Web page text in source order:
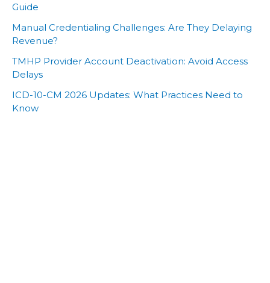
Guide
Manual Credentialing Challenges: Are They Delaying
Revenue?
TMHP Provider Account Deactivation: Avoid Access
Delays
ICD-10-CM 2026 Updates: What Practices Need to
Know